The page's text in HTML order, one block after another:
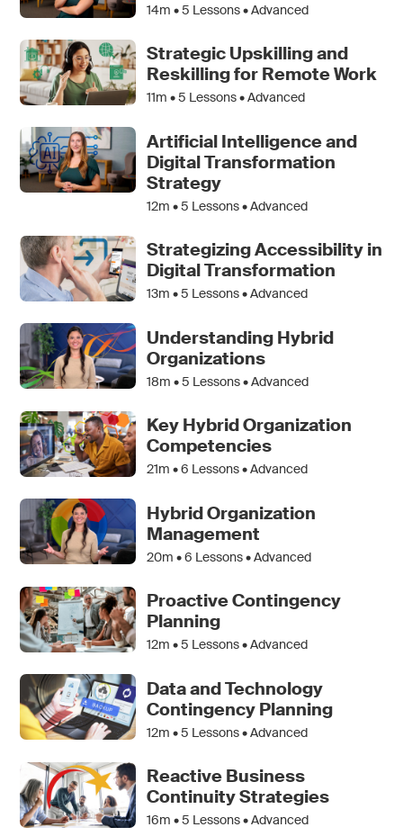
14m •5 Lessons • Advanced
Strategic Upskilling and
Reskilling for Remote Work
11m •5 Lessons • Advanced
Artificial Intelligence and
Digital Transformation
Strategy
12m •5 Lessons • Advanced
Strategizing Accessibility in
Digital Transformation
13m •5 Lessons • Advanced
Understanding Hybrid
Organizations
18m •5 Lessons • Advanced
Key Hybrid Organization
Competencies
21m •6 Lessons • Advanced
Hybrid Organization
Management
20m •6 Lessons • Advanced
Proactive Contingency
Planning
12m •5 Lessons • Advanced
Data and Technology
Contingency Planning
12m •5 Lessons • Advanced
Reactive Business
Continuity Strategies
16m •5 Lessons • Advanced